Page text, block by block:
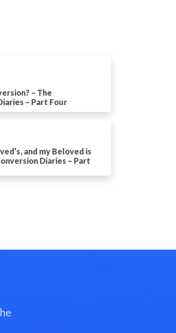
– The
– Part Four
and my Beloved is
Diaries – Part